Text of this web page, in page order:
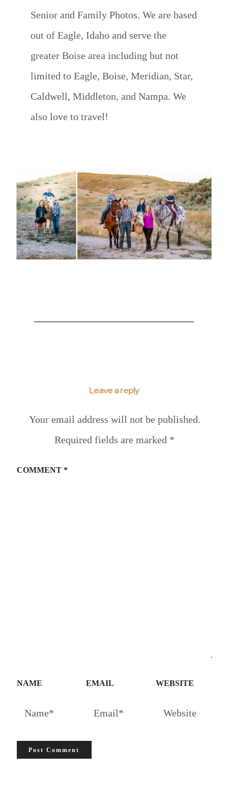
Senior and Family Photos. We are based
out of Eagle, Idaho and serve the
greater Boise area including but not
limited to Eagle, Boise, Meridian, Star,
Caldwell, Middleton, and Nampa. We
also love to travel!
Leave a reply
Your email address will not be published.
Required fields are marked *
COMMENT *
NAME EMAIL WEBSITE